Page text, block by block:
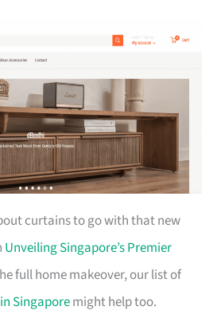
curtains to go with that new
Unveiling Singapore’s Premier
full home makeover, our list of
Singaporemight help too.